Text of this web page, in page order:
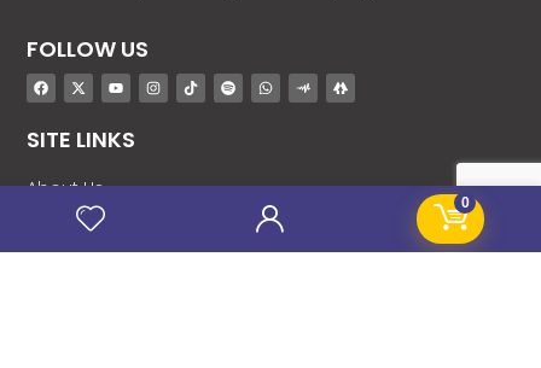
0
FOLLOW US
SITE LINKS
About Us
Products
Contact Us